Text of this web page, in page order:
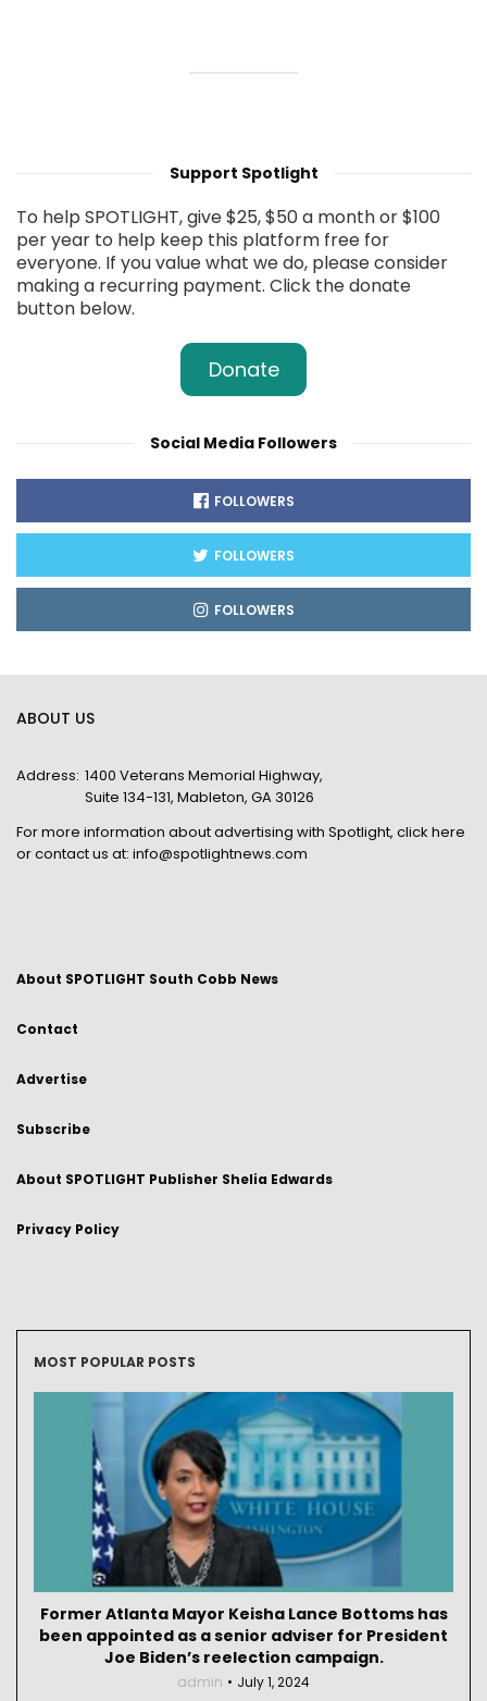
Support Spotlight
To help SPOTLIGHT, give $25, $50 a month or $100
per year to help keep this platform free for
everyone. If you value what we do, please consider
making a recurring payment. Click the donate
button below.
Donate
Social Media Followers
FOLLOWERS
FOLLOWERS
FOLLOWERS
ABOUT US
Address: 1400 Veterans Memorial Highway,
Suite 134-131, Mableton, GA 30126
For more information about advertising with Spotlight, click here
or contact us at: info@spotlightnews.com
About SPOTLIGHT South Cobb News
Contact
Advertise
Subscribe
About SPOTLIGHT Publisher Shelia Edwards
Privacy Policy
MOST POPULAR POSTS
Former Atlanta Mayor Keisha Lance Bottoms has
been appointed as a senior adviser for President
Joe Biden’s reelection campaign.
admin July 1, 2024